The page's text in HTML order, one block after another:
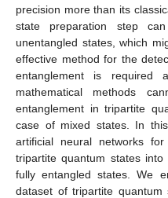
precision more than its
state preparation step
unentangled states, which
effective method for the
entanglement is required
mathematical methods
entanglement in tripartite
case of mixed states. In
artificial neural networks
tripartite quantum states
fully entangled states. We
dataset of tripartite